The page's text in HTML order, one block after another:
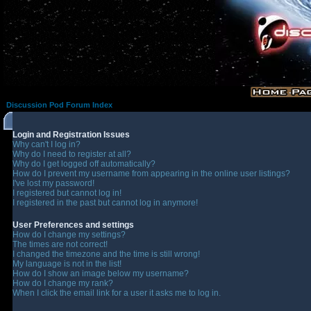
Discussion Pod Forum Index
Login and Registration Issues
Why can't I log in?
Why do I need to register at all?
Why do I get logged off automatically?
How do I prevent my username from appearing in the online user listings?
I've lost my password!
I registered but cannot log in!
I registered in the past but cannot log in anymore!
User Preferences and settings
How do I change my settings?
The times are not correct!
I changed the timezone and the time is still wrong!
My language is not in the list!
How do I show an image below my username?
How do I change my rank?
When I click the email link for a user it asks me to log in.